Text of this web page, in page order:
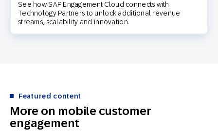
See how SAP Engagement Cloud connects with
Technology Partners to unlock additional revenue
streams, scalability and innovation.
More on mobile customer
engagement
Featured content